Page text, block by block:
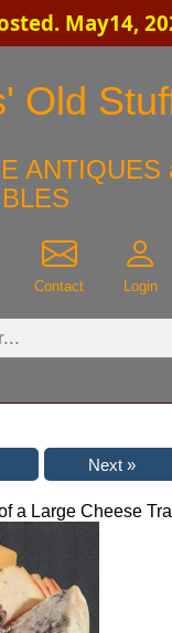
May14,
Old
ANTIQUES
Contact Login
a Large Cheese